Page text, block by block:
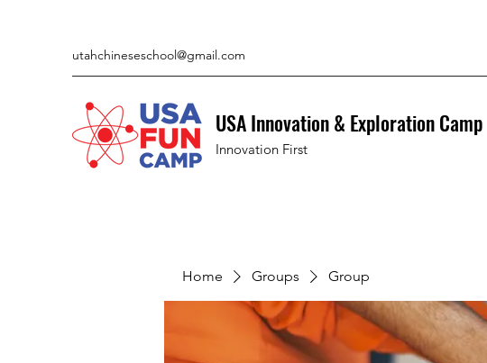
utahchineseschool@gmail.com
USA Innovation & Exploration Camp
Innovation First
Home Groups Group